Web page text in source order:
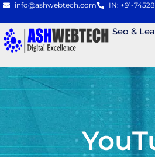
info@ashwebtech.com IN: +91-
Seo &